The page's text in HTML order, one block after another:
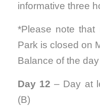
informative three
*Please note that
Park is closed on
Balance of the
Day 12 – Day at
(B)